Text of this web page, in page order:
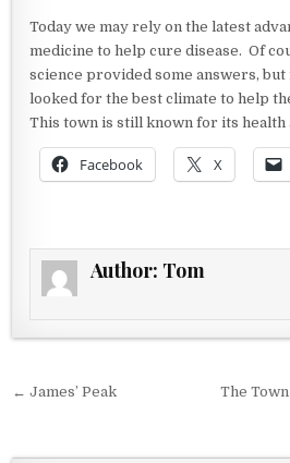
Today we may rely on the latest
medicine to help cure disease. Of
science provided some answers,
looked for the best climate to help
This town is still known for its health
Facebook X
Author: Tom
Post navigation
← James’ Peak The